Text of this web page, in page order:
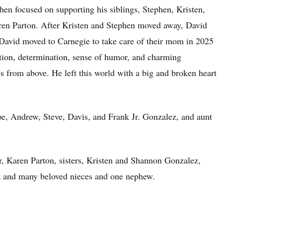
focused on supporting his siblings, Stephen, Kristen,
Parton. After Kristen and Stephen moved away, David
moved to Carnegie to take care of their mom in 2025
determination, sense of humor, and charming
from above. He left this world with a big and broken heart
Andrew, Steve, Davis, and Frank Jr. Gonzalez, and aunt
Parton, sisters, Kristen and Shannon Gonzalez,
many beloved nieces and one nephew.